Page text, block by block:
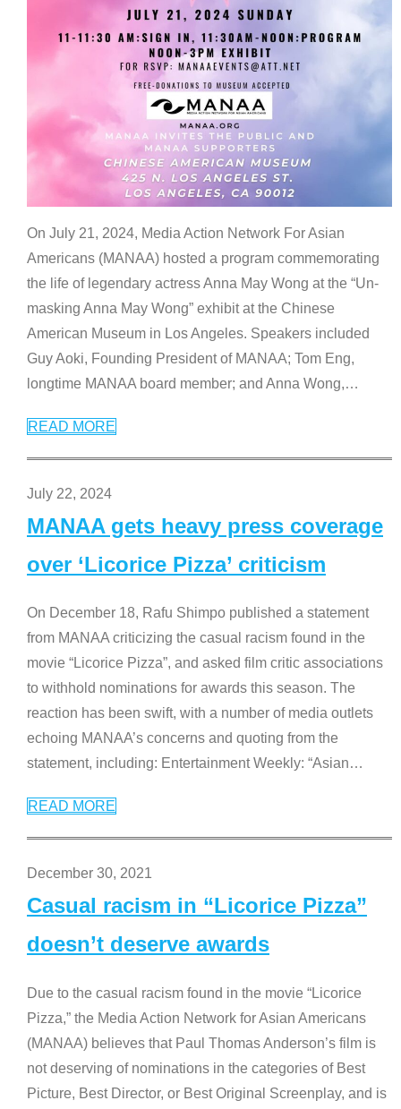
On July 21, 2024, Media Action Network For Asian
Americans (MANAA) hosted a program commemorating
the life of legendary actress Anna May Wong at the “Un-
masking Anna May Wong” exhibit at the Chinese
American Museum in Los Angeles. Speakers included
Guy Aoki, Founding President of MANAA; Tom Eng,
longtime MANAA board member; and Anna Wong,…
READ MORE
July 22, 2024
MANAA gets heavy press coverage
over ‘Licorice Pizza’ criticism
On December 18, Rafu Shimpo published a statement
from MANAA criticizing the casual racism found in the
movie “Licorice Pizza”, and asked film critic associations
to withhold nominations for awards this season. The
reaction has been swift, with a number of media outlets
echoing MANAA’s concerns and quoting from the
statement, including: Entertainment Weekly: “Asian…
READ MORE
December 30, 2021
Casual racism in “Licorice Pizza”
doesn’t deserve awards
Due to the casual racism found in the movie “Licorice
Pizza,” the Media Action Network for Asian Americans
(MANAA) believes that Paul Thomas Anderson’s film is
not deserving of nominations in the categories of Best
Picture, Best Director, or Best Original Screenplay, and is